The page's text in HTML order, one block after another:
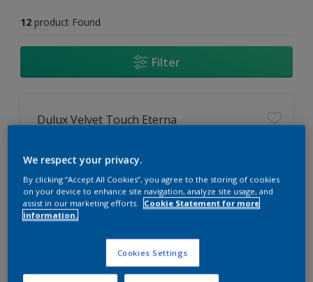
12 product Found
Filter
Dulux Velvet Touch Eterna
long lasting richness and vibrancy
of colours
PU Re Acrylic Dust Resistant
technology for durable and dust
Ultra smooth finish
We respect your privacy.
By clicking “Accept All Cookies”, you agree to the storing of cookies
on your device to enhance site navigation, analyze site usage, and
assist in our marketing efforts.
Cookie Statement for more
information.
Cookies Settings